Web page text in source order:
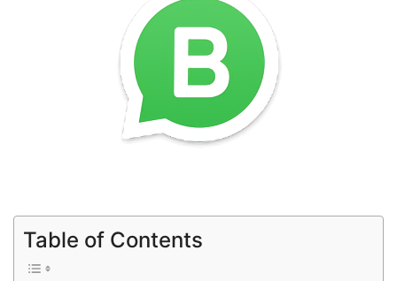
Table of Contents